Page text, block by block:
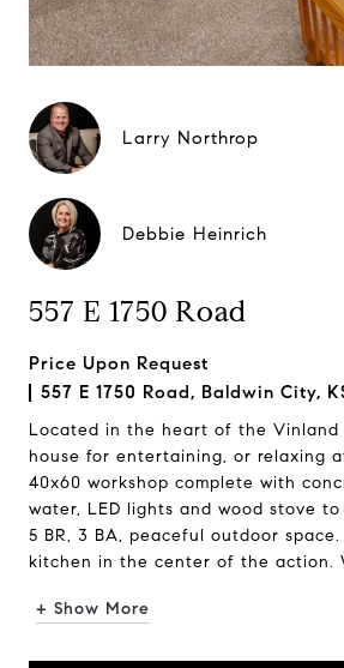
Larry Northrop
Debbie Heinrich
557 E 1750 Road
Price Upon Request
557 E 1750 Road, Baldwin City,
Located in the heart of the Vinland
house for entertaining, or relaxing
40x60 workshop complete with
water, LED lights and wood stove
5 BR, 3 BA, peaceful outdoor
kitchen in the center of the action.
+ Show More